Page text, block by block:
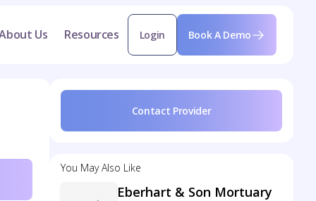
Us Resources Login Book A Demo
Contact Provider
You May Also Like
Eberhart & Son Mortuary